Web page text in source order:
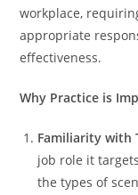
workplace,
appropriate
effectiveness.
Why Practice is
Familiarity with
job role it
the types of